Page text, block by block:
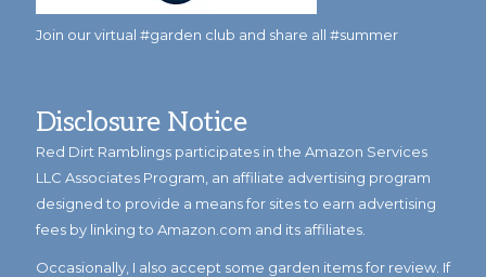
Join our virtual #garden club and share all #summer
Disclosure Notice
Red Dirt Ramblings participates in the Amazon Services
LLC Associates Program, an affiliate advertising program
designed to provide a means for sites to earn advertising
fees by linking to Amazon.com and its affiliates.
Occasionally, I also accept some garden items for review. If